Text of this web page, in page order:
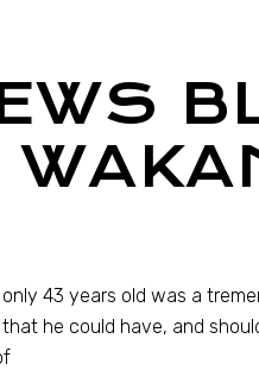
43 years old was a
he could have, and